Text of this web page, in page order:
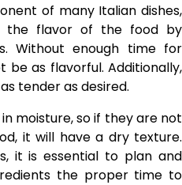
of many Italian dishes,
the flavor of the food by
Without enough time for
be as flavorful. Additionally,
tender as desired.
moisture, so if they are not
it will have a dry texture.
it is essential to plan and
the proper time to